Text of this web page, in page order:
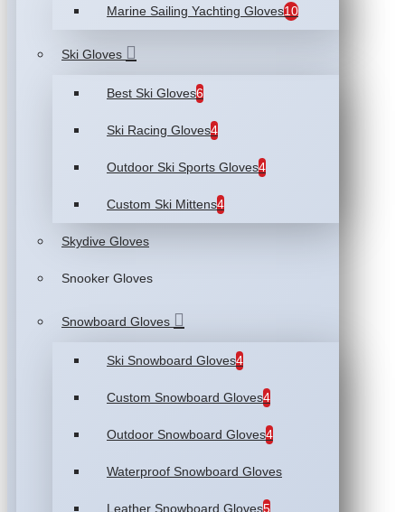
Marine Sailing Yachting Gloves10
Ski Gloves
Best Ski Gloves6
Ski Racing Gloves4
Outdoor Ski Sports Gloves4
Custom Ski Mittens4
Skydive Gloves
Snooker Gloves
Snowboard Gloves
Ski Snowboard Gloves4
Custom Snowboard Gloves4
Outdoor Snowboard Gloves4
Waterproof Snowboard Gloves
Leather Snowboard Gloves5